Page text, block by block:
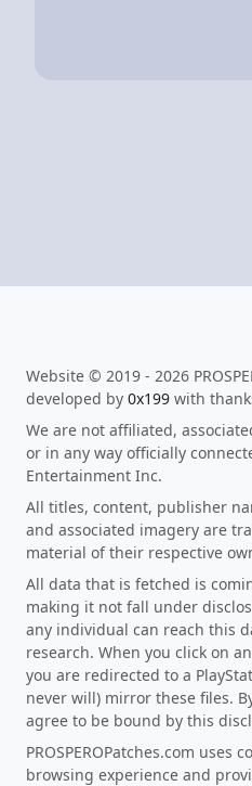
Website © 2019 - 2026
developed by 0x199 with
We are not affiliated,
or in any way officially
Entertainment Inc.
All titles, content, publisher
and associated imagery are
material of their respective
All data that is fetched is
making it not fall under
any individual can reach this
research. When you click on
you are redirected to a
never will) mirror these files.
agree to be bound by this
PROSPEROPatches.com uses
browsing experience and